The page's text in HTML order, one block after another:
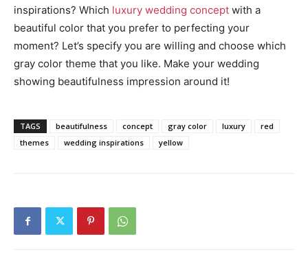
inspirations? Which luxury wedding concept with a
beautiful color that you prefer to perfecting your
moment? Let’s specify you are willing and choose which
gray color theme that you like. Make your wedding
showing beautifulness impression around it!
TAGS beautifulness concept gray color luxury
red
themes
wedding inspirations yellow